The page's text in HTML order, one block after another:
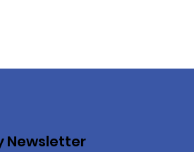
Newsletter